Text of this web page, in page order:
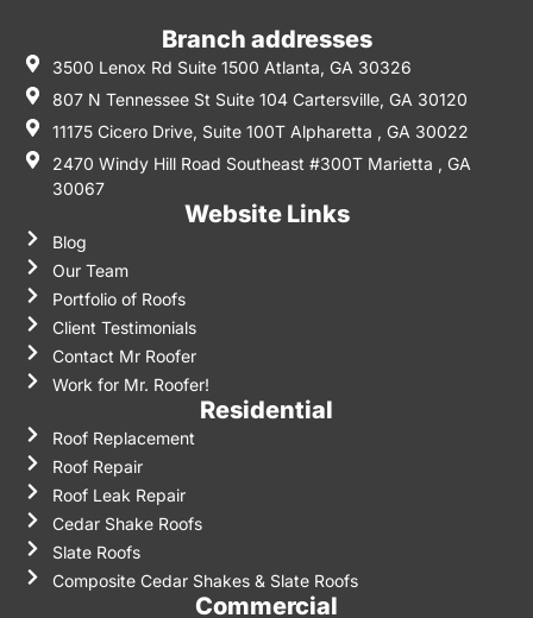
Branch addresses
3500 Lenox Rd Suite 1500 Atlanta, GA 30326
807 N Tennessee St Suite 104 Cartersville, GA 30120
11175 Cicero Drive, Suite 100T Alpharetta , GA 30022
2470 Windy Hill Road Southeast #300T Marietta , GA
30067
Website Links
Blog
Our Team
Portfolio of Roofs
Client Testimonials
Contact Mr Roofer
Work for Mr. Roofer!
Residential
Roof Replacement
Roof Repair
Roof Leak Repair
Cedar Shake Roofs
Slate Roofs
Composite Cedar Shakes & Slate Roofs
Commercial